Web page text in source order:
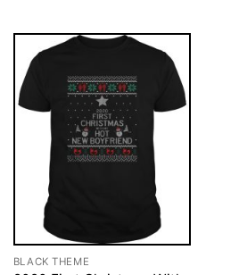
BLACK THEME